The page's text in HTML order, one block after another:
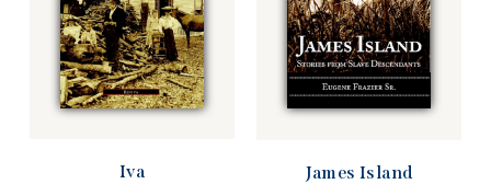
Iva James Island